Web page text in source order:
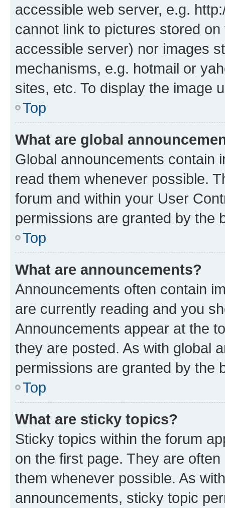
accessible web server, e.g.
cannot link to pictures stored
accessible server) nor images
mechanisms, e.g. hotmail or
sites, etc. To display the image
Top
What are global
Global announcements contain
read them whenever possible.
forum and within your User
permissions are granted by the
Top
What are announcements?
Announcements often contain
are currently reading and you
Announcements appear at the
they are posted. As with global
permissions are granted by the
Top
What are sticky topics?
Sticky topics within the forum
on the first page. They are
them whenever possible. As
announcements, sticky topic